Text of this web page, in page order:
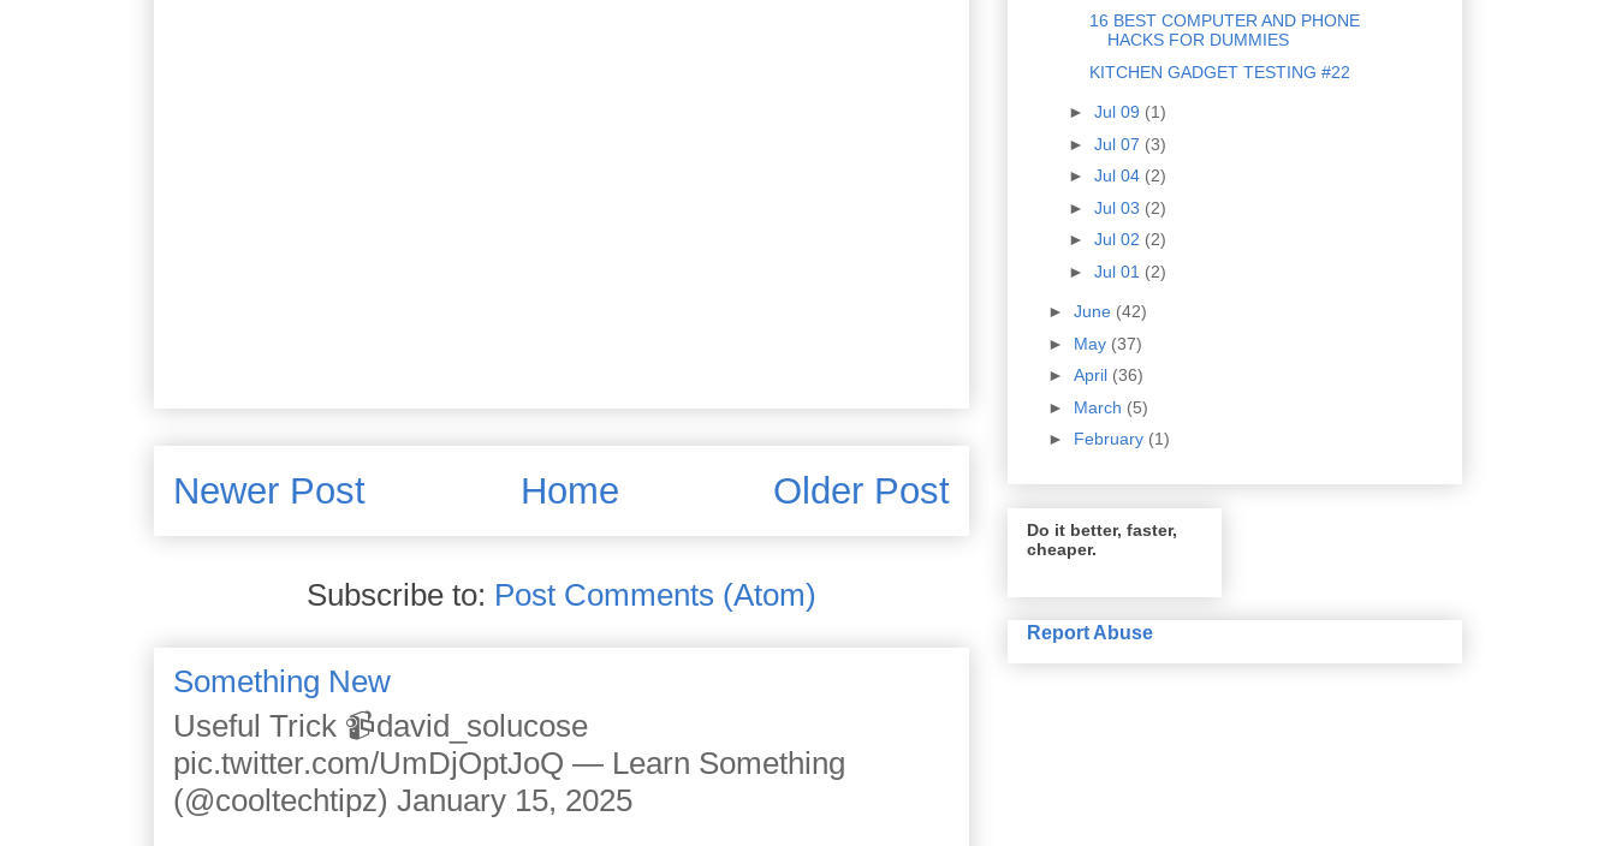
Newer Post Older Post
Home
Subscribe to: Post Comments (Atom)
Something New
Useful Trick 📹david_solucose
pic.twitter.com/UmDjOptJoQ — Learn Something
(@cooltechtipz) January 15, 2025
16 BEST COMPUTER AND PHONE
HACKS FOR DUMMIES
KITCHEN GADGET TESTING #22
► Jul 09 (1)
► Jul 07 (3)
► Jul 04 (2)
► Jul 03 (2)
► Jul 02 (2)
► Jul 01 (2)
► June (42)
► May (37)
► April (36)
► March (5)
► February (1)
Do it better, faster,
cheaper.
Report Abuse